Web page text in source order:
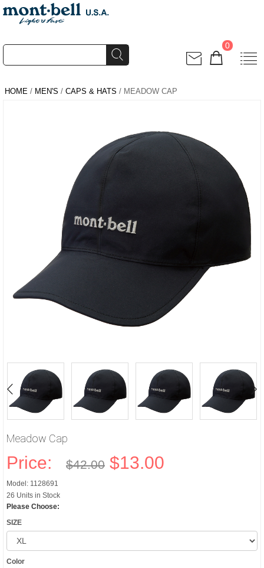
0
HOME / MEN'S / CAPS & HATS / MEADOW CAP
Meadow Cap
Price: $42.00 $13.00
Model: 1128691
26 Units in Stock
Please Choose:
SIZE
Color